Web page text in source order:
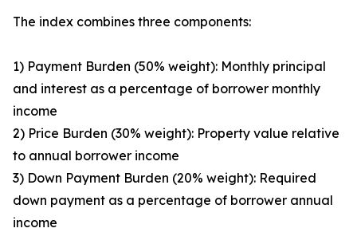
The index combines three components:
1) Payment Burden (50% weight): Monthly principal
and interest as a percentage of borrower monthly
income
2) Price Burden (30% weight): Property value relative
to annual borrower income
3) Down Payment Burden (20% weight): Required
down payment as a percentage of borrower annual
income